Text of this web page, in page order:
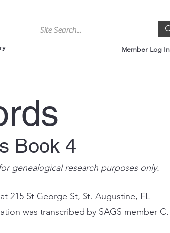
Member Log In
Book 4
genealogical research purposes only.
215 St George St, St. Augustine, FL
was transcribed by SAGS member C.